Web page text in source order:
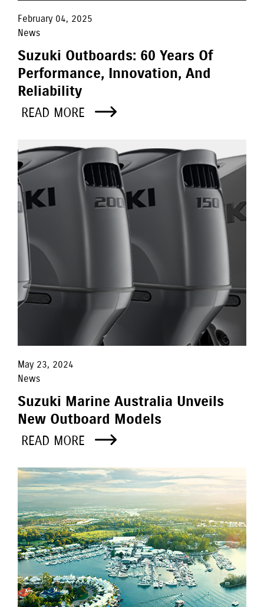
February 04, 2025
News
Suzuki Outboards: 60 Years Of
Performance, Innovation, And
Reliability
READ MORE
May 23, 2024
News
Suzuki Marine Australia Unveils
New Outboard Models
READ MORE